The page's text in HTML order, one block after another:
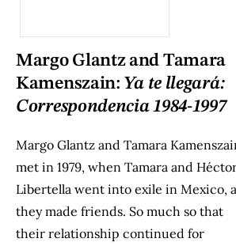
Margo Glantz and Tamara
Kamenszain: Ya te llegará:
Correspondencia 1984-1997
Margo Glantz and Tamara
met in 1979, when Tamara and
Libertella went into exile in Mexico,
they made friends. So much so that
their relationship continued for